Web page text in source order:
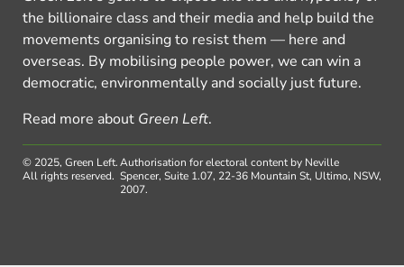
the billionaire class and their media and help build the
movements organising to resist them — here and
overseas. By mobilising people power, we can win a
democratic, environmentally and socially just future.
Read more about Green Left.
© 2025, Green Left.
All rights reserved.
Authorisation for electoral content by Neville
Spencer, Suite 1.07, 22-36 Mountain St, Ultimo, NSW,
2007.